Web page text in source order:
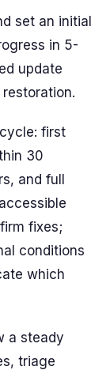
set an initial
in 5-
update
first
30
and full
fixes;
conditions
which
a steady
triage